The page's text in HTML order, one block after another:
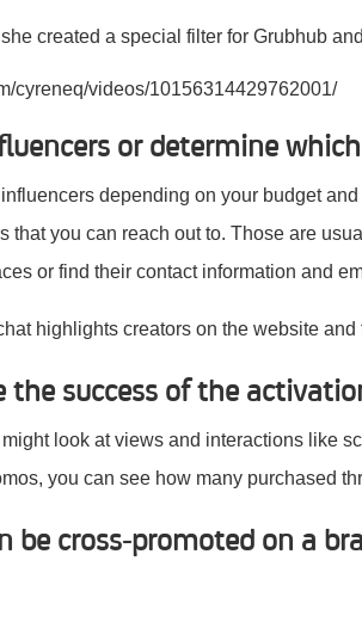
created a special filter for Grubhub and
cyreneq/videos/10156314429762001/
or determine
depending on your budget and
that you can reach out to. Those are
or find their contact information and
highlights creators on the website
the success of the
look at views and interactions like
you can see how many purchased
cross-promoted on a